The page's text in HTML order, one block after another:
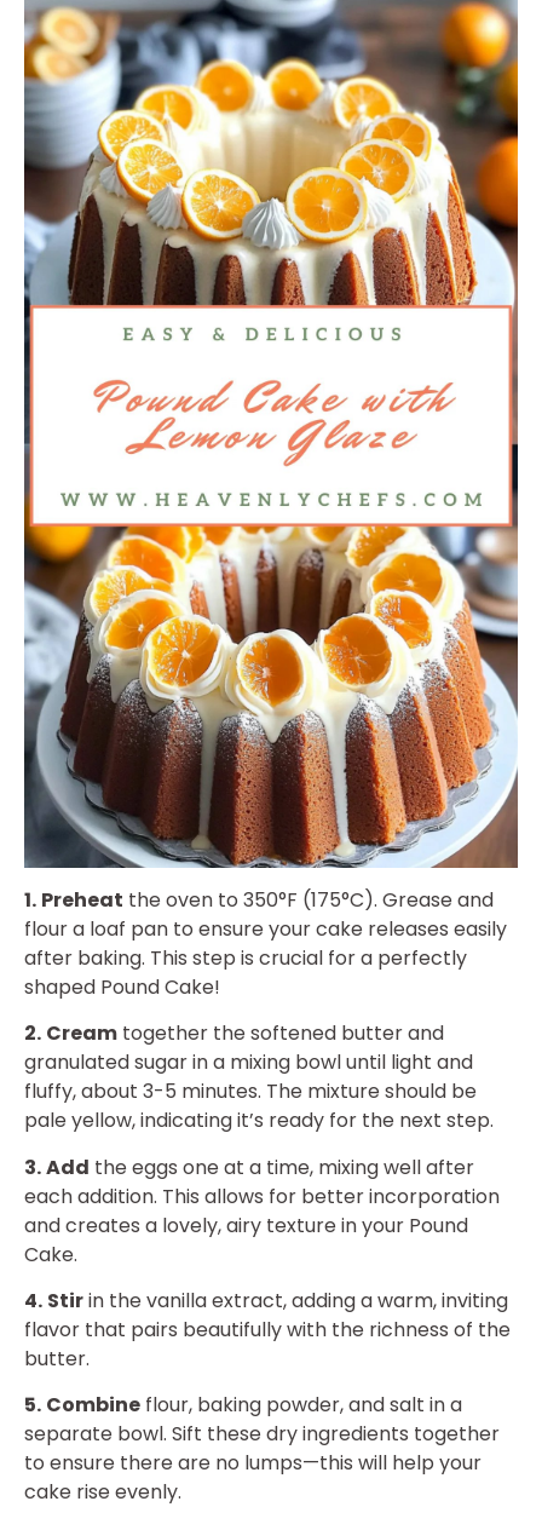
1. Preheat the oven to 350°F (175°C). Grease and
flour a loaf pan to ensure your cake releases easily
after baking. This step is crucial for a perfectly
shaped Pound Cake!
2. Cream together the softened butter and
granulated sugar in a mixing bowl until light and
fluffy, about 3-5 minutes. The mixture should be
pale yellow, indicating it’s ready for the next step.
3.Add the eggs one at a time, mixing well after
each addition. This allows for better incorporation
and creates a lovely, airy texture in your Pound
Cake.
4. Stirin the vanilla extract, adding a warm, inviting
flavor that pairs beautifully with the richness of the
butter.
5. Combine flour, baking powder, and salt in a
separate bowl. Sift these dry ingredients together
to ensure there are no lumps—this will help your
cake rise evenly.